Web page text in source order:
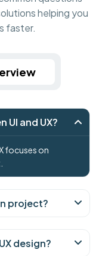
helping you
faster.
UI and UX?
focuses on
project?
design?